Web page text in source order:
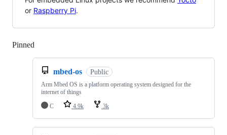
or Raspberry Pi.
Pinned
mbed-os Public
Arm Mbed OS is a platform operating system designed for the
internet of things
C
4.9k 3k